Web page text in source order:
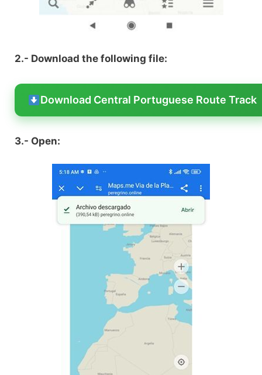
2.- Download the following file:
Download Central Portuguese Route Track
3.- Open: